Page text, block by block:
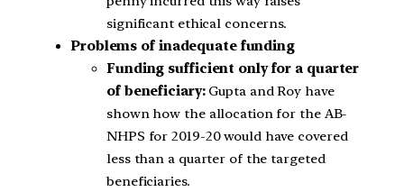
significant ethical concerns.
Problems of inadequate funding
Funding sufficient only for a quarter
of beneficiary: Gupta and Roy have
shown how the allocation for the AB-
NHPS for 2019-20 would have covered
less than a quarter of the targeted
beneficiaries.